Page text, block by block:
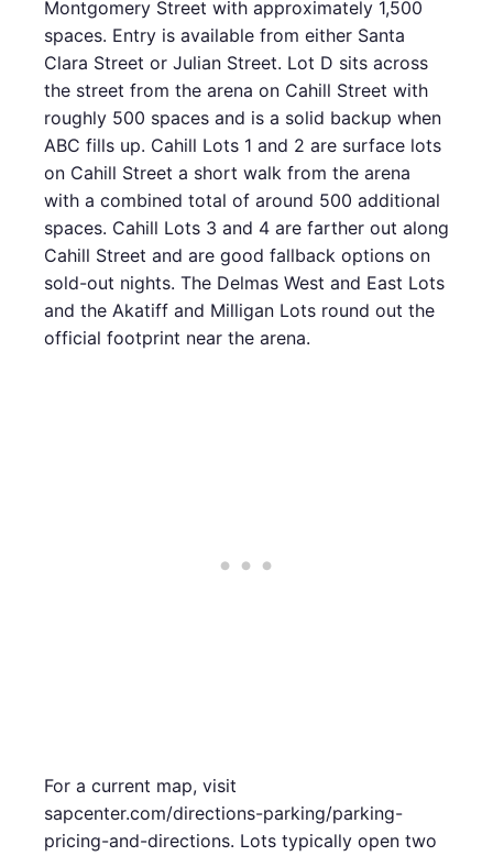
Montgomery Street with approximately 1,500
spaces. Entry is available from either Santa
Clara Street or Julian Street. Lot D sits across
the street from the arena on Cahill Street with
roughly 500 spaces and is a solid backup when
ABC fills up. Cahill Lots 1 and 2 are surface lots
on Cahill Street a short walk from the arena
with a combined total of around 500 additional
spaces. Cahill Lots 3 and 4 are farther out along
Cahill Street and are good fallback options on
sold-out nights. The Delmas West and East Lots
and the Akatiff and Milligan Lots round out the
official footprint near the arena.
For a current map, visit
sapcenter.com/directions-parking/parking-
pricing-and-directions. Lots typically open two